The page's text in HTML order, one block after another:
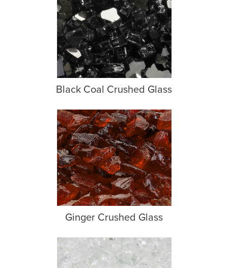
Black Coal Crushed Glass
Ginger Crushed Glass